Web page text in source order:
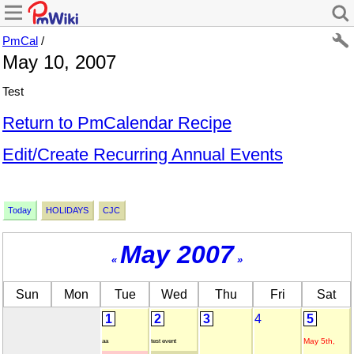
PmCal /
May 10, 2007
Test
Return to PmCalendar Recipe
Edit/Create Recurring Annual Events
Today HOLIDAYS CJC
« May 2007 »
Sun Mon Tue Wed Thu Fri
Sat
1
aa
2
test event
3 4 5
May 5th,